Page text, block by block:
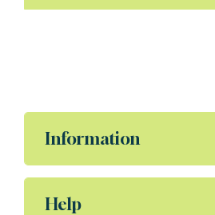
Information
Help